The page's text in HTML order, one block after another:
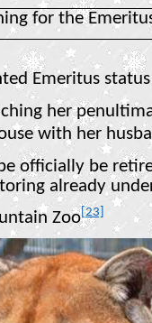
for the
Emeritus
her
with her
officially be
already
Zoo[23]